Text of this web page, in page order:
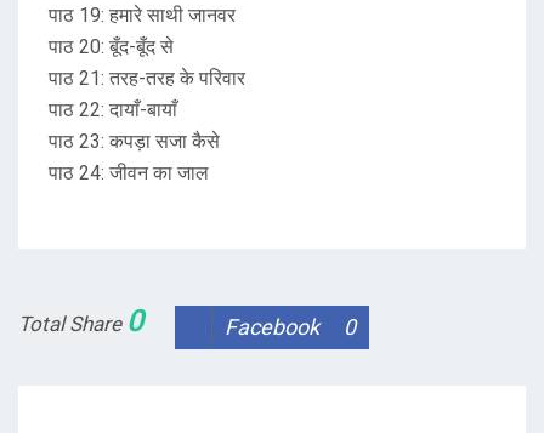
पाठ 19: हमारे साथी जानवर
पाठ 20: बूँद-बूँद से
पाठ 21: तरह-तरह के परिवार
पाठ 22: दायाँ-बायाँ
पाठ 23: कपड़ा सजा कैसे
पाठ 24: जीवन का जाल
Total Share 0 Facebook 0